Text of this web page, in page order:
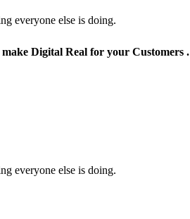
everyone else is doing.
Digital Real for your Customers .
everyone else is doing.